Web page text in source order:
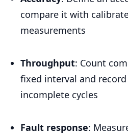
compare it with
measurements
Throughput: Count
fixed interval and
incomplete cycles
Fault response: